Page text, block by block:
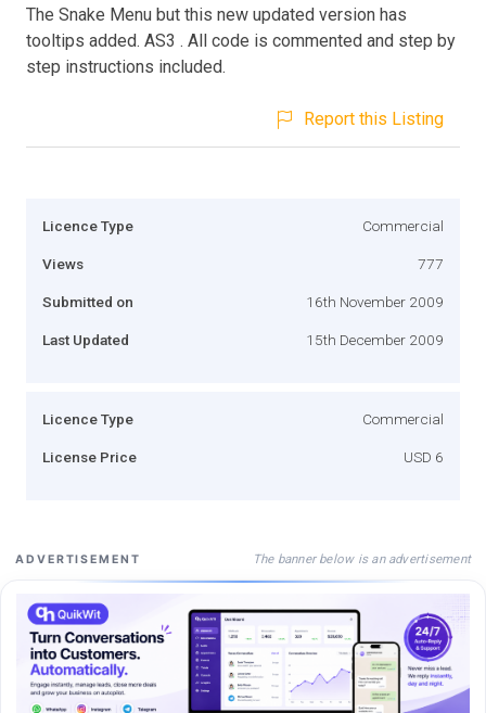
The Snake Menu but this new updated version has
tooltips added. AS3 . All code is commented and step by
step instructions included.
Report this Listing
Licence Type Commercial
Views 777
Submitted on 16th November 2009
Last Updated 15th December 2009
Licence Type Commercial
License Price USD 6
ADVERTISEMENT The banner below is an advertisement